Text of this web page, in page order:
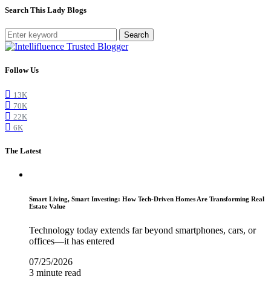
Search This Lady Blogs
Search
Follow Us
13K
70K
22K
6K
The Latest
Smart Living, Smart Investing: How Tech-Driven Homes Are Transforming Real
Estate Value
Technology today extends far beyond smartphones, cars, or
offices—it has entered
07/25/2026
3 minute read